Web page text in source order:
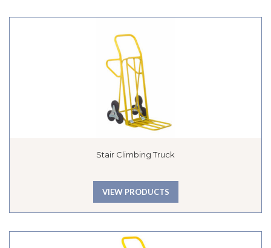
Stair Climbing Truck
VIEW PRODUCTS